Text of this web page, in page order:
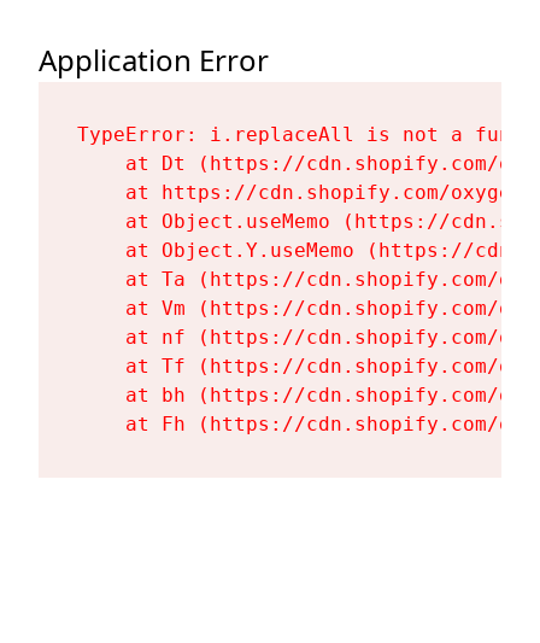
Application Error
TypeError: i.replaceAll is not a
at Dt (https://cdn.shopify.com/
at https://cdn.shopify.com/
at Object.useMemo (https://
at Object.Y.useMemo (https://
at Ta (https://cdn.shopify.com/
at Vm (https://cdn.shopify.com/
at nf (https://cdn.shopify.com/
at Tf (https://cdn.shopify.com/
at bh (https://cdn.shopify.com/
at Fh (https://cdn.shopify.com/